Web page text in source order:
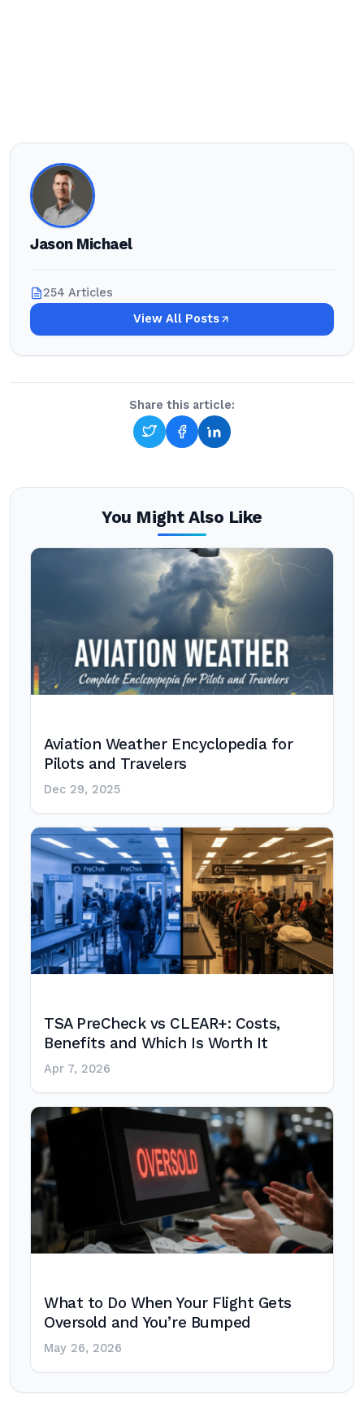
Jason Michael
254 Articles
View All Posts
Share this article:
You Might Also Like
Aviation Weather Encyclopedia for
Pilots and Travelers
Dec 29, 2025
TSA PreCheck vs CLEAR+: Costs,
Benefits and Which Is Worth It
Apr 7, 2026
What to Do When Your Flight Gets
Oversold and You’re Bumped
May 26, 2026